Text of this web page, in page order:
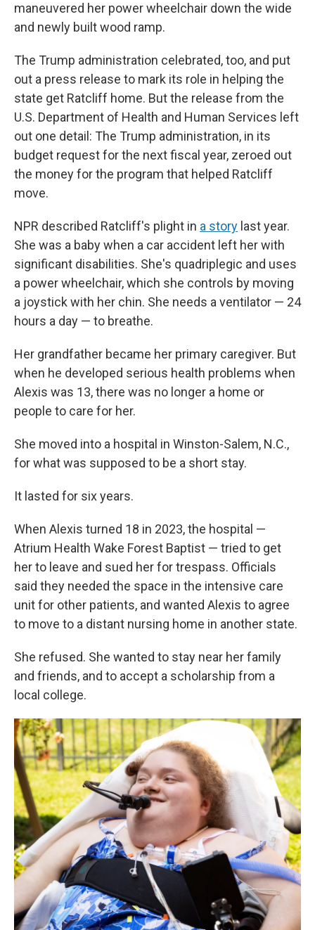
maneuvered her power wheelchair down the wide
and newly built wood ramp.
The Trump administration celebrated, too, and put
out a press release to mark its role in helping the
state get Ratcliff home. But the release from the
U.S. Department of Health and Human Services left
out one detail: The Trump administration, in its
budget request for the next fiscal year, zeroed out
the money for the program that helped Ratcliff
move.
NPR described Ratcliff's plight in a story last year.
She was a baby when a car accident left her with
significant disabilities. She's quadriplegic and uses
a power wheelchair, which she controls by moving
a joystick with her chin. She needs a ventilator — 24
hours a day — to breathe.
Her grandfather became her primary caregiver. But
when he developed serious health problems when
Alexis was 13, there was no longer a home or
people to care for her.
She moved into a hospital in Winston-Salem, N.C.,
for what was supposed to be a short stay.
It lasted for six years.
When Alexis turned 18 in 2023, the hospital —
Atrium Health Wake Forest Baptist — tried to get
her to leave and sued her for trespass. Officials
said they needed the space in the intensive care
unit for other patients, and wanted Alexis to agree
to move to a distant nursing home in another state.
She refused. She wanted to stay near her family
and friends, and to accept a scholarship from a
local college.